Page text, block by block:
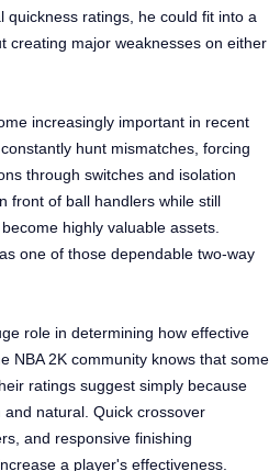
quickness ratings, he could fit into a
creating major weaknesses on either
increasingly important in recent
hunt mismatches, forcing
through switches and isolation
front of ball handlers while still
highly valuable assets.
one of those dependable two-way
role in determining how effective
NBA 2K community knows that some
ratings suggest simply because
natural. Quick crossover
and responsive finishing
a player's effectiveness.